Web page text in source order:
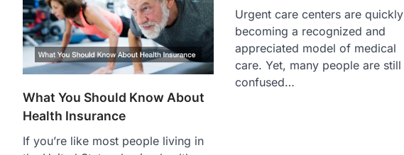
What You Should Know About
Health Insurance
If you’re like most people living in
Urgent care centers are quickly
becoming a recognized and
appreciated model of medical
care. Yet, many people are still
confused…